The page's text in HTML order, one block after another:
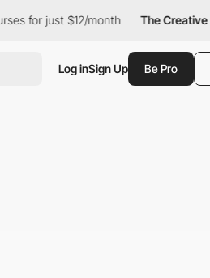
just $12/month The Creative Pass
Log inSign Up Be Pro